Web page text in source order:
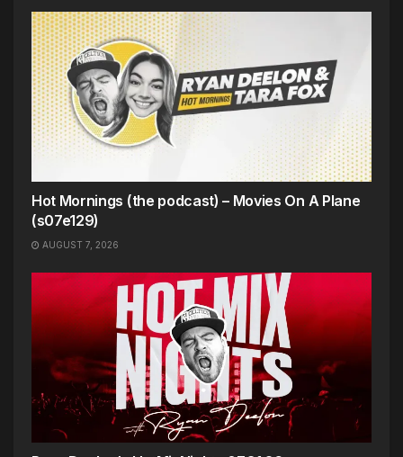
Hot Mornings (the podcast) – Movies On A Plane
(s07e129)
AUGUST 7, 2026